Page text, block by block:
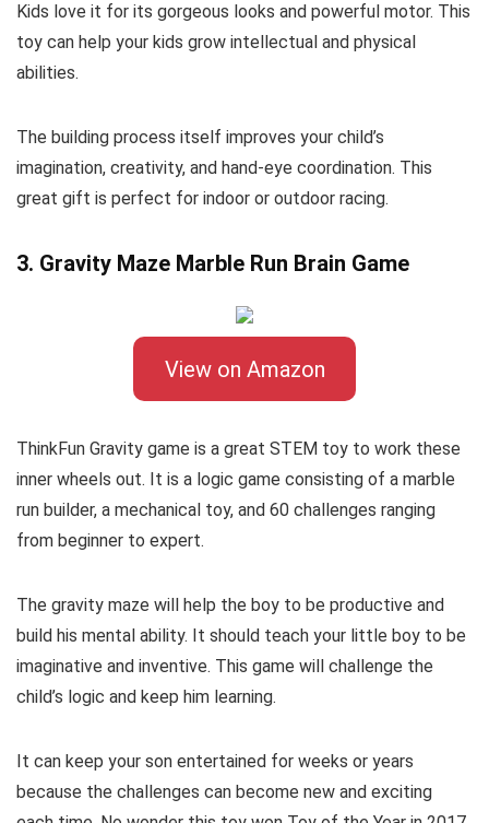
Kids love it for its gorgeous looks and powerful motor. This
toy can help your kids grow intellectual and physical
abilities.
The building process itself improves your child’s
imagination, creativity, and hand-eye coordination. This
great gift is perfect for indoor or outdoor racing.
3. Gravity Maze Marble Run Brain Game
View on Amazon
ThinkFun Gravity game is a great STEM toy to work these
inner wheels out. It is a logic game consisting of a marble
run builder, a mechanical toy, and 60 challenges ranging
from beginner to expert.
The gravity maze will help the boy to be productive and
build his mental ability. It should teach your little boy to be
imaginative and inventive. This game will challenge the
child’s logic and keep him learning.
It can keep your son entertained for weeks or years
because the challenges can become new and exciting